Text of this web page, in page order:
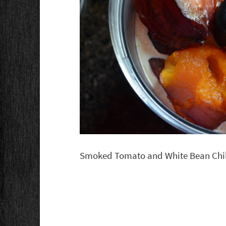
Smoked Tomato and White Bean